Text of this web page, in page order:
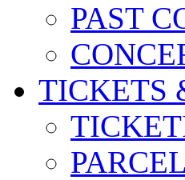
PAST
TICKETS